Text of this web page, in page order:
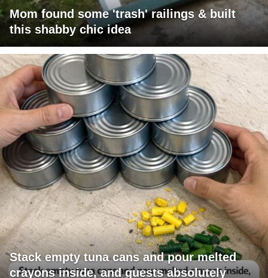
Mom found some 'trash' railings & built
this shabby chic idea
Stack empty tuna cans and pour melted
crayons inside, and guests absolutely